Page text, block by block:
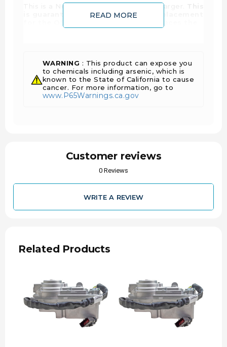
This is a New, Genuine Holset turbocharger.
is guaranteed to be an exact fit replacement
interchange part numbers listed on this
please contact us for expert technical support.
Reference #'s: 3781362, 3781369, 3795159,
3796346, 3796351, 3796391, 379639100,
379639100H, 379639100HX, 3796391H,
READ MORE
WARNING : This product can expose you
to chemicals including arsenic, which is
known to the State of California to cause
cancer. For more information, go to
www.P65Warnings.ca.gov
Customer reviews
0 Reviews
WRITE A REVIEW
Related Products